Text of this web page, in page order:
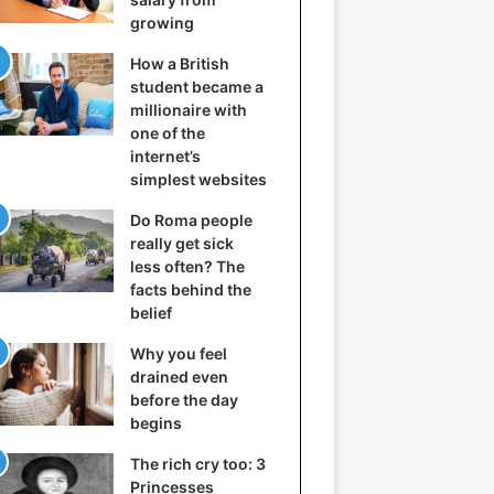
growing
How a British
student became a
millionaire with
one of the
internet’s
simplest websites
Do Roma people
really get sick
less often? The
facts behind the
belief
Why you feel
drained even
before the day
begins
The rich cry too: 3
Princesses